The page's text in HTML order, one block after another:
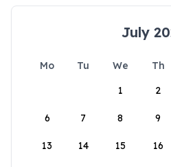
July
Mo Tu We Th
1
2
6 7 8 9
13 14 15 16